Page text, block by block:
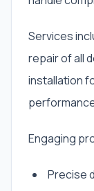
Services
repair of all
installation
Engaging
Precise